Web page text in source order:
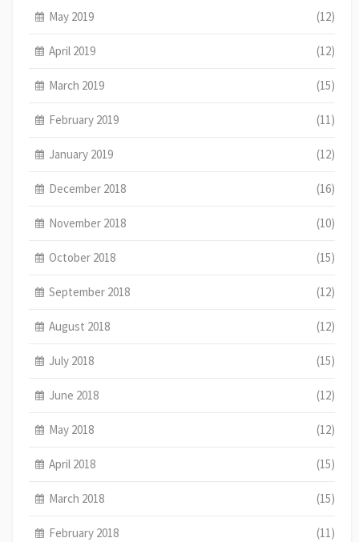
May 2019 (12)
April 2019 (12)
March 2019 (15)
February 2019 (11)
January 2019 (12)
December 2018 (16)
November 2018 (10)
October 2018 (15)
September 2018 (12)
August 2018 (12)
July 2018 (15)
June 2018 (12)
May 2018 (12)
April 2018 (15)
March 2018 (15)
February 2018 (11)